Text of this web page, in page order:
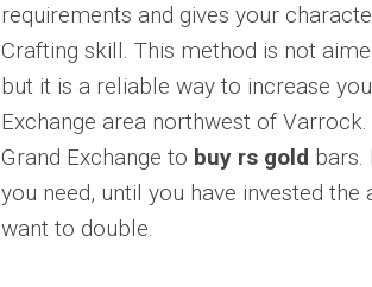
requirements and gives your
Crafting skill. This method is not
but it is a reliable way to increase
Exchange area northwest of
Grand Exchange to buy rs gold bars.
you need, until you have invested
want to double.